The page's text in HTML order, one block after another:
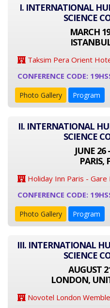
I. INTERNATIONAL
SCIENCE
MARCH
Taksim Pera Orient
CONFERENCE CODE:
Photo Gallery Program
II. INTERNATIONAL
SCIENCE
JUNE 26
PARIS,
Holiday Inn Paris -
CONFERENCE CODE:
Photo Gallery Program
III. INTERNATIONAL
SCIENCE
AUGUST
LONDON,
Novotel London